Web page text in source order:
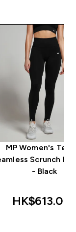
MP Women's
Scrunch
- Black
HK$613.00‎